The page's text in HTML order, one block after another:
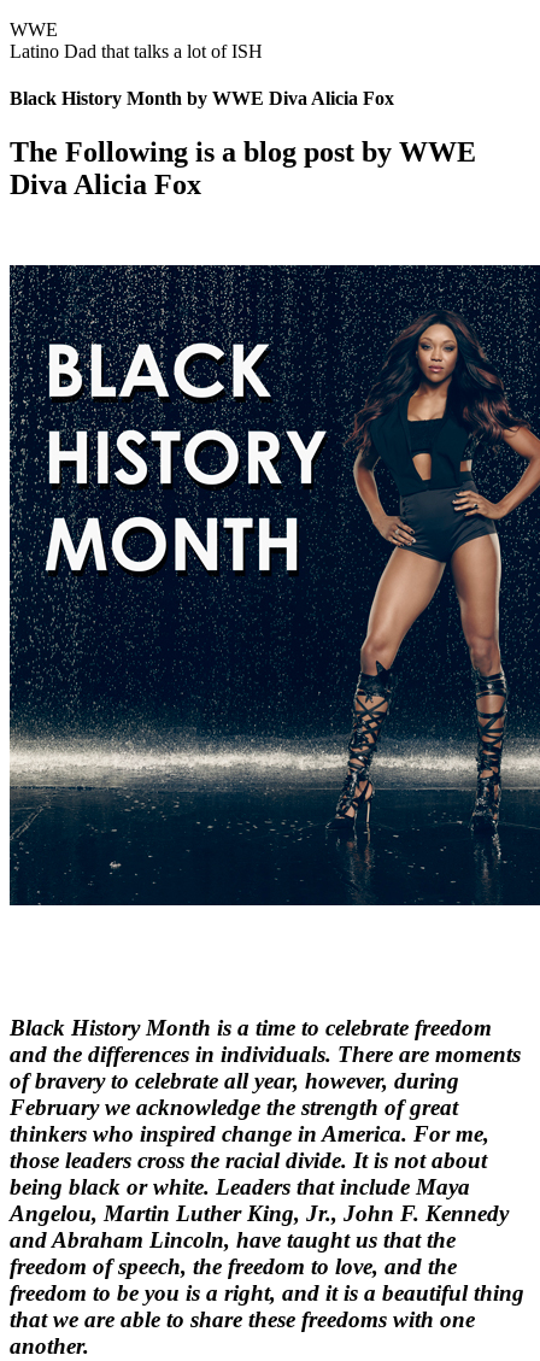
WWE
Latino Dad that talks a lot of ISH
Black History Month by WWE Diva Alicia Fox
The Following is a blog post by WWE
Diva Alicia Fox
Black History Month is a time to celebrate freedom
and the differences in individuals. There are moments
of bravery to celebrate all year, however, during
February we acknowledge the strength of great
thinkers who inspired change in America. For me,
those leaders cross the racial divide. It is not about
being black or white. Leaders that include Maya
Angelou, Martin Luther King, Jr., John F. Kennedy
and Abraham Lincoln, have taught us that the
freedom of speech, the freedom to love, and the
freedom to be you is a right, and it is a beautiful thing
that we are able to share these freedoms with one
another.